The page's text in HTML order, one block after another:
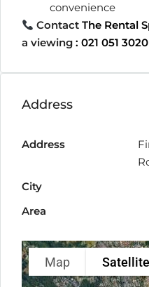
convenience
ContactThe Rental
a viewing : 021 051 3020
Address
Address
City
Area
Map Satellite